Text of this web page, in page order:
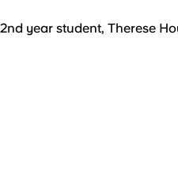
2nd year student, Therese